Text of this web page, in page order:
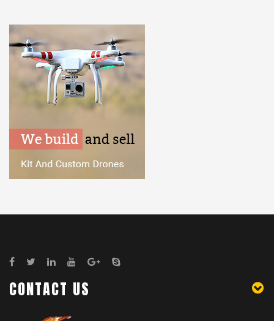
CONTACT US